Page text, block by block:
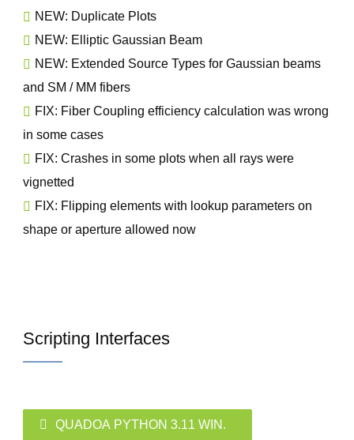
NEW: Duplicate Plots
NEW: Elliptic Gaussian Beam
NEW: Extended Source Types for Gaussian beams
and SM / MM fibers
FIX: Fiber Coupling efficiency calculation was wrong
in some cases
FIX: Crashes in some plots when all rays were
vignetted
FIX: Flipping elements with lookup parameters on
shape or aperture allowed now
Scripting Interfaces
QUADOA PYTHON 3.11 WIN.